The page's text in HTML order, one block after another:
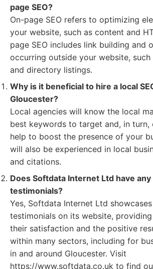
page SEO?
On-page SEO refers to optimizing
your website, such as content and
page SEO includes link building and
occurring outside your website, such
and directory listings.
Why is it beneficial to hire a local
Gloucester?
Local agencies will know the local
best keywords to target and, in turn,
help to boost the presence of your
will also be experienced in local
and citations.
Does Softdata Internet Ltd have
testimonials?
Yes, Softdata Internet Ltd
testimonials on its website,
their satisfaction and the positive
within many sectors, including for
in and around Gloucester. Visit
https://www.softdata.co.uk to find